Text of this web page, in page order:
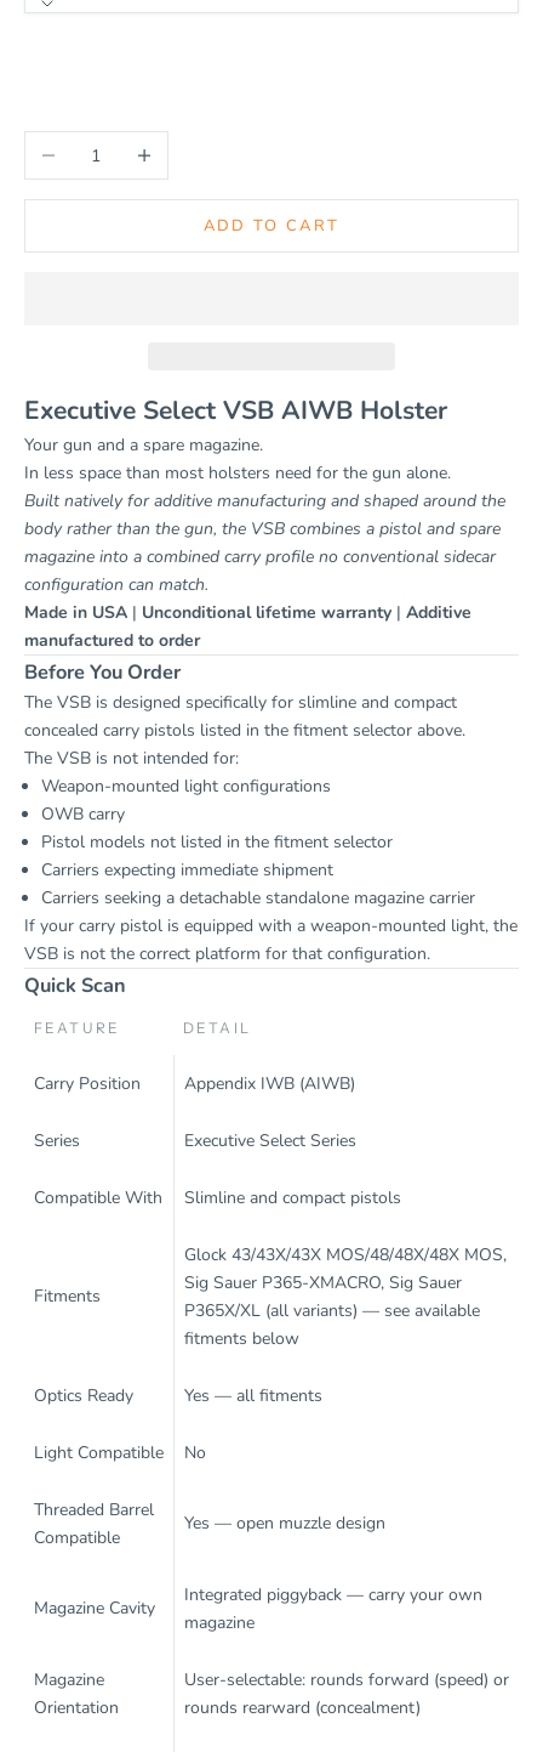
Decrease quantityIncrease quantity
ADD TO CART
Executive Select VSB AIWB Holster
Your gun and a spare magazine.
In less space than most holsters need for the gun alone.
Built natively for additive manufacturing and shaped around the
body rather than the gun, the VSB combines a pistol and spare
magazine into a combined carry profile no conventional sidecar
configuration can match.
Made in USA | Unconditional lifetime warranty | Additive
manufactured to order
Before You Order
The VSB is designed specifically for slimline and compact
concealed carry pistols listed in the fitment selector above.
The VSB is not intended for:
Weapon-mounted light configurations
OWB carry
Pistol models not listed in the fitment selector
Carriers expecting immediate shipment
Carriers seeking a detachable standalone magazine carrier
If your carry pistol is equipped with a weapon-mounted light, the
VSB is not the correct platform for that configuration.
Quick Scan
FEATURE DETAIL
Carry Position Appendix IWB (AIWB)
Series Executive Select Series
Compatible With Slimline and compact pistols
Fitments
Glock 43/43X/43X MOS/48/48X/48X MOS,
Sig Sauer P365-XMACRO, Sig Sauer
P365X/XL (all variants) — see available
fitments below
Optics Ready Yes — all fitments
Light Compatible No
Threaded Barrel
Compatible
Yes — open muzzle design
Magazine Cavity
Integrated piggyback — carry your own
magazine
Magazine
Orientation
User-selectable: rounds forward (speed) or
rounds rearward (concealment)